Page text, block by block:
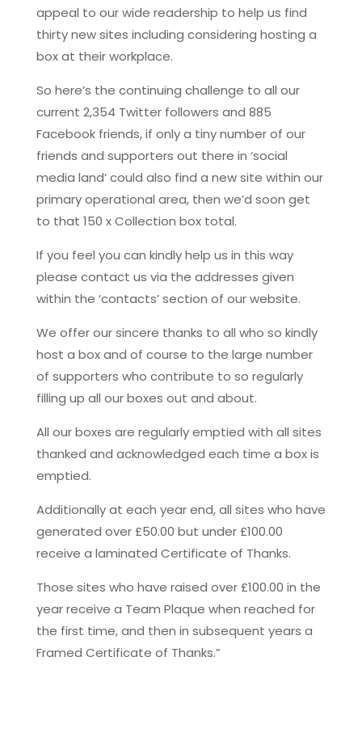
appeal to our wide readership to help us find
thirty new sites including considering hosting a
box at their workplace.
So here’s the continuing challenge to all our
current 2,354 Twitter followers and 885
Facebook friends, if only a tiny number of our
friends and supporters out there in ‘social
media land’ could also find a new site within our
primary operational area, then we’d soon get
to that 150 x Collection box total.
If you feel you can kindly help us in this way
please contact us via the addresses given
within the ‘contacts’ section of our website.
We offer our sincere thanks to all who so kindly
host a box and of course to the large number
of supporters who contribute to so regularly
filling up all our boxes out and about.
All our boxes are regularly emptied with all sites
thanked and acknowledged each time a box is
emptied.
Additionally at each year end, all sites who have
generated over £50.00 but under £100.00
receive a laminated Certificate of Thanks.
Those sites who have raised over £100.00 in the
year receive a Team Plaque when reached for
the first time, and then in subsequent years a
Framed Certificate of Thanks.”